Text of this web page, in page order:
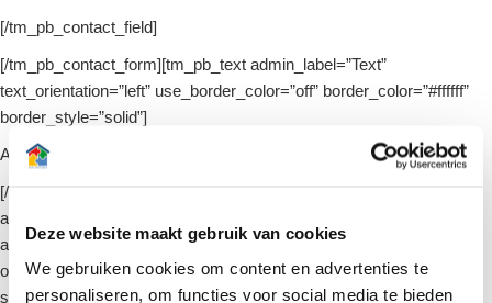
Deze website maakt gebruik van cookies
We gebruiken cookies om content en advertenties te
personaliseren, om functies voor social media te bieden
[/tm_pb_contact_field]
[/tm_pb_contact_form][tm_pb_text admin_label=”Text”
text_orientation=”left” use_border_color=”off” border_color=”#ffffff”
border_style=”solid”]
Arti-interieur respecteert uw
[/tm_pb_text][/tm_pb_column][/tm_pb_row][tm_pb_row
admin_label=”Row”][tm_pb_column type=”4_4″][tm_pb_post_slider
admin_label=”Post Slider” include_categories=”98,145″
orderby=”date_desc” show_arrows=”on” show_pagination=”on”
show_more_button=”on” content_source=”off”